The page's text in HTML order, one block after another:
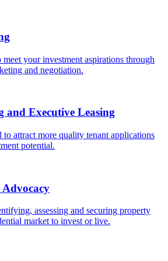
meet your investment aspirations through
and negotiation.
and Executive Leasing
to attract more quality tenant applications
potential.
Advocacy
assessing and securing property
market to invest or live.